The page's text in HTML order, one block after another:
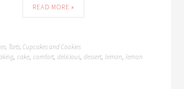
READ MORE »
Tarts, Cupcakes and Cookies
,cake,comfort,delicious,dessert,lemon,lemon